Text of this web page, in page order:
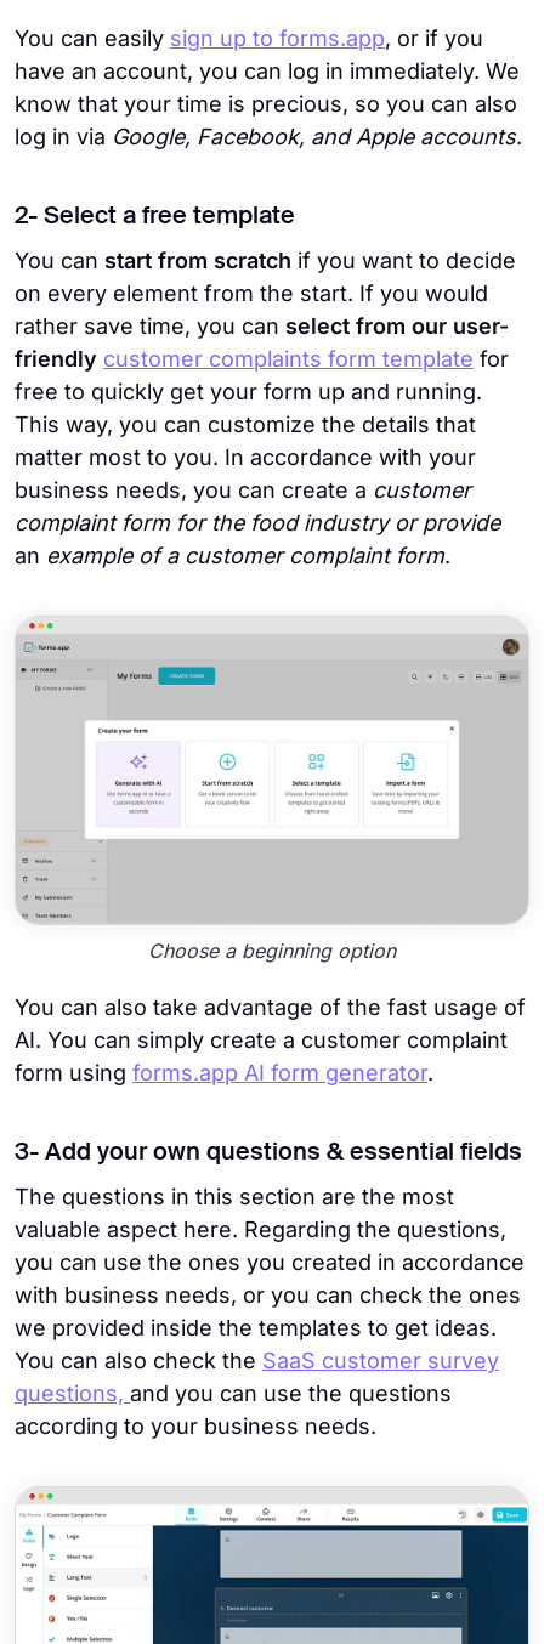
You can easily sign up to forms.app, or if you
have an account, you can log in immediately. We
know that your time is precious, so you can also
log in via Google, Facebook, and Apple accounts.
2- Select a free template
You can start from scratch if you want to decide
on every element from the start. If you would
rather save time, you can select from our user-
friendly customer complaints form template for
free to quickly get your form up and running.
This way, you can customize the details that
matter most to you. In accordance with your
business needs, you can create a customer
complaint form for the food industry or provide
an example of a customer complaint form.
Choose a beginning option
You can also take advantage of the fast usage of
AI. You can simply create a customer complaint
form using forms.app AI form generator.
3- Add your own questions & essential fields
The questions in this section are the most
valuable aspect here. Regarding the questions,
you can use the ones you created in accordance
with business needs, or you can check the ones
we provided inside the templates to get ideas.
You can also check the SaaS customer survey
questions, and you can use the questions
according to your business needs.